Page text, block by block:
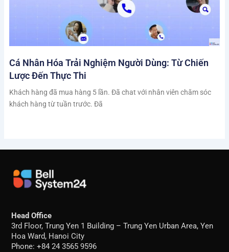
Cá Nhân Hóa Trải Nghiệm Người Dùng: Từ Chiến
Lược Đến Thực Thi
Khách hàng đã mua hàng 5 lần. Đã chat với nhân viên chăm sóc
khách hàng từ tuần trước. Đã
Head Office
3rd Floor, Trung Yen 1 Building – Trung Yen Urban Area, Yen
Hoa Ward, Hanoi City
Phone: +84 24 3565 9596